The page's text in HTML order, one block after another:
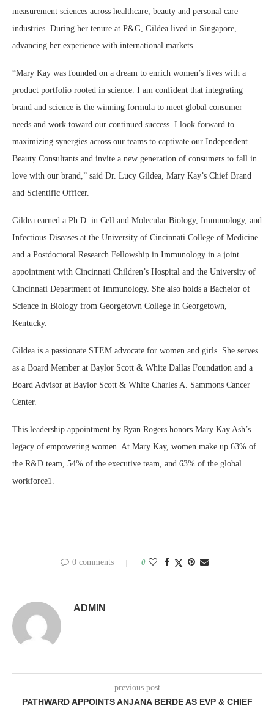
measurement sciences across healthcare, beauty and personal care
industries. During her tenure at P&G, Gildea lived in Singapore,
advancing her experience with international markets.
“Mary Kay was founded on a dream to enrich women’s lives with a
product portfolio rooted in science. I am confident that integrating
brand and science is the winning formula to meet global consumer
needs and work toward our continued success. I look forward to
maximizing synergies across our teams to captivate our Independent
Beauty Consultants and invite a new generation of consumers to fall in
love with our brand,” said Dr. Lucy Gildea, Mary Kay’s Chief Brand
and Scientific Officer.
Gildea earned a Ph.D. in Cell and Molecular Biology, Immunology, and
Infectious Diseases at the University of Cincinnati College of Medicine
and a Postdoctoral Research Fellowship in Immunology in a joint
appointment with Cincinnati Children’s Hospital and the University of
Cincinnati Department of Immunology. She also holds a Bachelor of
Science in Biology from Georgetown College in Georgetown,
Kentucky.
Gildea is a passionate STEM advocate for women and girls. She serves
as a Board Member at Baylor Scott & White Dallas Foundation and a
Board Advisor at Baylor Scott & White Charles A. Sammons Cancer
Center.
This leadership appointment by Ryan Rogers honors Mary Kay Ash’s
legacy of empowering women. At Mary Kay, women make up 63% of
the R&D team, 54% of the executive team, and 63% of the global
workforce1.
0 comments 0
ADMIN
previous post
PATHWARD APPOINTS ANJANA BERDE AS EVP & CHIEF